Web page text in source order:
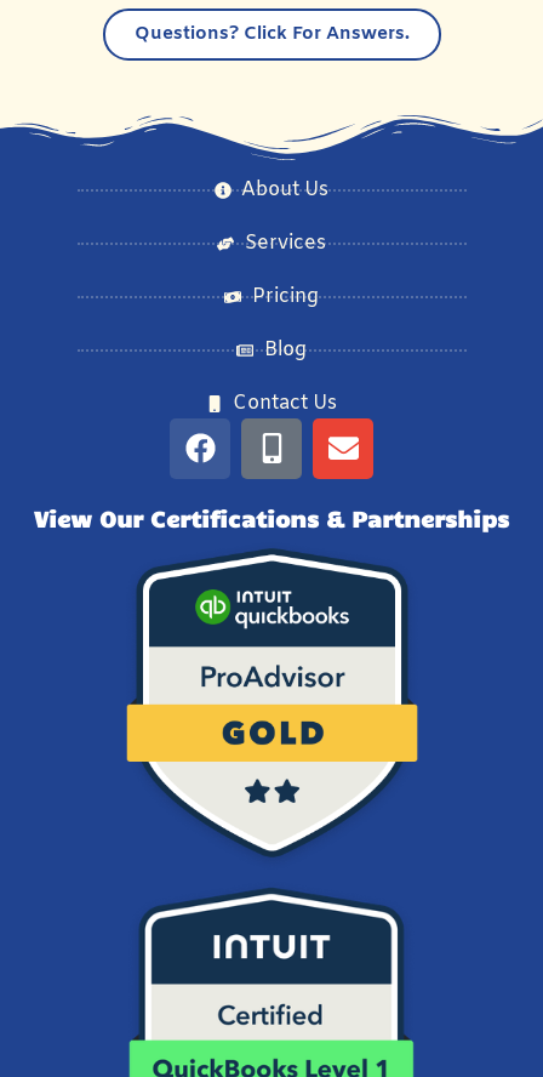
Questions?Click For Answers.
About Us
Services
Pricing
Blog
Contact Us
View Our Certifications & Partnerships